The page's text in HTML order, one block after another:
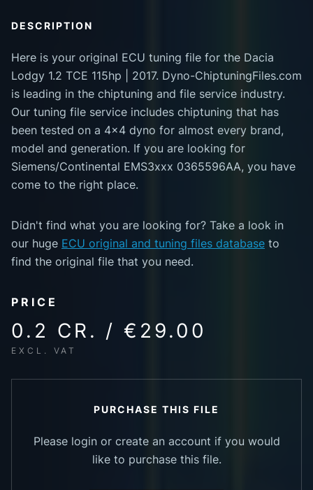
DESCRIPTION
Here is your original ECU tuning file for the Dacia
Lodgy 1.2 TCE 115hp | 2017. Dyno-ChiptuningFiles.com
is leading in the chiptuning and file service industry.
Our tuning file service includes chiptuning that has
been tested on a 4x4 dyno for almost every brand,
model and generation. If you are looking for
Siemens/Continental EMS3xxx 0365596AA, you have
come to the right place.
Didn't find what you are looking for? Take a look in
our huge ECU original and tuning files database to
find the original file that you need.
PRICE
0.2 CR. / €29.00
EXCL. VAT
PURCHASE THIS FILE
Please login or create an account if you would
like to purchase this file.